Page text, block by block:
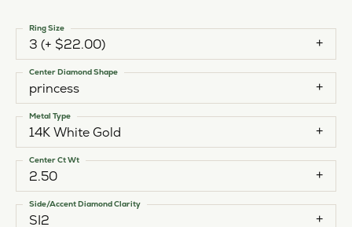
3 (+ $22.00)
Ring Size
princess
Center Diamond Shape
14K White Gold
Metal Type
2.50
Center Ct Wt
SI2
Side/Accent Diamond Clarity